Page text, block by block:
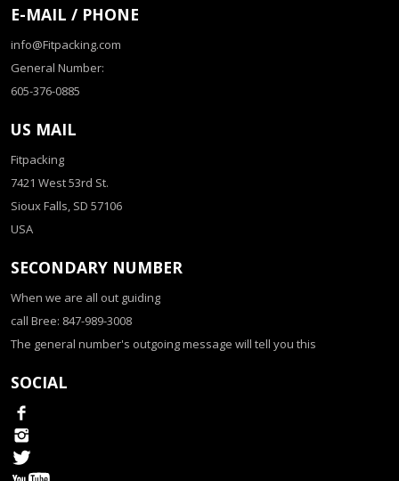
E-MAIL / PHONE
info@Fitpacking.com
General Number:
605-376-0885
US MAIL
Fitpacking
7421 West 53rd St.
Sioux Falls, SD 57106
USA
SECONDARY NUMBER
When we are all out guiding
call Bree: 847-989-3008
The general number's outgoing message will tell you this
SOCIAL